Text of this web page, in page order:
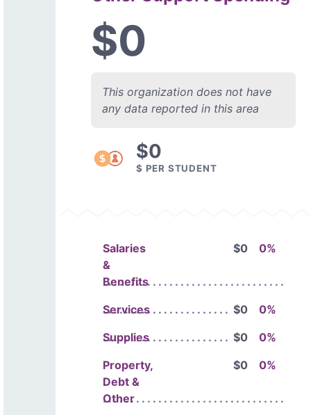
$0
This organization does not have
any data reported in this area
$0
$ PER STUDENT
Salaries
&
Benefits
$0 0%
Services $0
0%
Supplies
$0
0%
Property,
Debt &
Other
$0 0%